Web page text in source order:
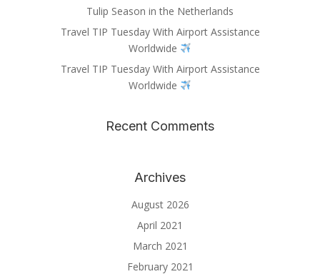
Tulip Season in the Netherlands
Travel TIP Tuesday With Airport Assistance
Worldwide
Travel TIP Tuesday With Airport Assistance
Worldwide
Recent Comments
Archives
August 2026
April 2021
March 2021
February 2021